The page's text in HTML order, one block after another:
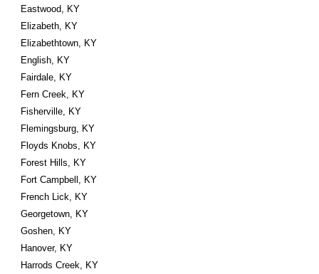
Eastwood, KY
Elizabeth, KY
Elizabethtown, KY
English, KY
Fairdale, KY
Fern Creek, KY
Fisherville, KY
Flemingsburg, KY
Floyds Knobs, KY
Forest Hills, KY
Fort Campbell, KY
French Lick, KY
Georgetown, KY
Goshen, KY
Hanover, KY
Harrods Creek, KY